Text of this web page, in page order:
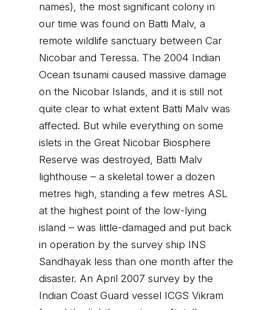
names), the most significant colony in
our time was found on Batti Malv, a
remote wildlife sanctuary between Car
Nicobar and Teressa. The 2004 Indian
Ocean tsunami caused massive damage
on the Nicobar Islands, and it is still not
quite clear to what extent Batti Malv was
affected. But while everything on some
islets in the Great Nicobar Biosphere
Reserve was destroyed, Batti Malv
lighthouse – a skeletal tower a dozen
metres high, standing a few metres ASL
at the highest point of the low-lying
island – was little-damaged and put back
in operation by the survey ship INS
Sandhayak less than one month after the
disaster. An April 2007 survey by the
Indian Coast Guard vessel ICGS Vikram